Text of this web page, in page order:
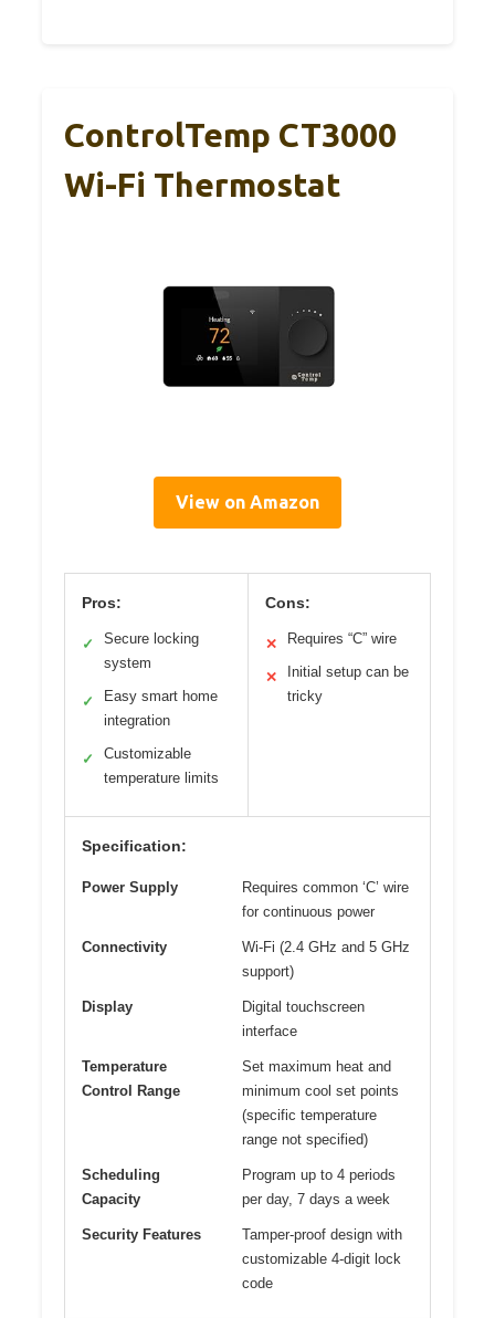
ControlTemp CT3000
Wi-Fi Thermostat
View on Amazon
Pros:
✓
Secure locking
system
✓
Easy smart home
integration
✓
Customizable
temperature limits
Cons:
✕ Requires “C” wire
✕
Initial setup can be
tricky
Specification:
Power Supply
Requires common ‘C’ wire
for continuous power
Connectivity
Wi-Fi (2.4 GHz and 5 GHz
support)
Display
Digital touchscreen
interface
Temperature
Control Range
Set maximum heat and
minimum cool set points
(specific temperature
range not specified)
Scheduling
Capacity
Program up to 4 periods
per day, 7 days a week
Security Features
Tamper-proof design with
customizable 4-digit lock
code